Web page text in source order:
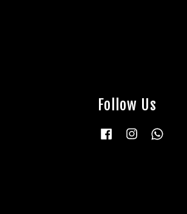
Follow Us
Facebook Instagram